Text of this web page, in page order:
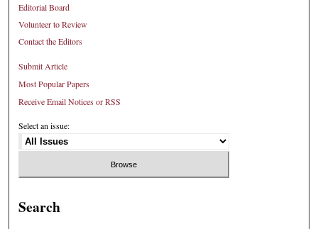
Editorial Board
Volunteer to Review
Contact the Editors
Submit Article
Most Popular Papers
Receive Email Notices or RSS
Select an issue:
Search